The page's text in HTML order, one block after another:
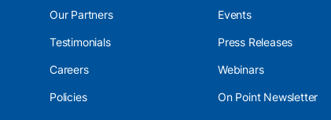
Our Partners
Testimonials
Careers
Policies
Events
Press Releases
Webinars
On Point Newsletter